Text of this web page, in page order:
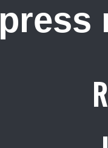
press